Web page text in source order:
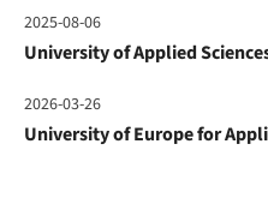
2025-08-06
University of Applied
2026-03-26
University of Europe for